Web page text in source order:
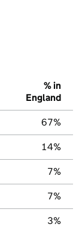
% in
England
67%
14%
7%
7%
3%